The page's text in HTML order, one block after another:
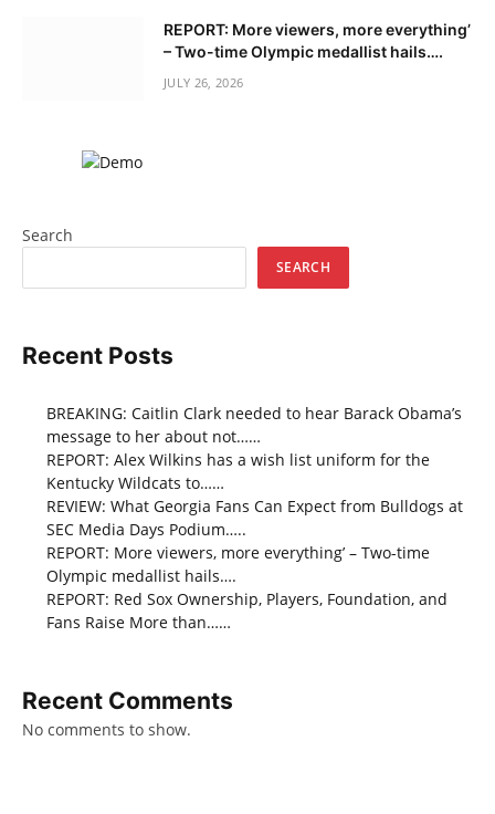
REPORT: More viewers, more everything’
– Two-time Olympic medallist hails….
JULY 26, 2026
Search
SEARCH
Recent Posts
BREAKING: Caitlin Clark needed to hear Barack Obama’s
message to her about not……
REPORT: Alex Wilkins has a wish list uniform for the
Kentucky Wildcats to……
REVIEW: What Georgia Fans Can Expect from Bulldogs at
SEC Media Days Podium…..
REPORT: More viewers, more everything’ – Two-time
Olympic medallist hails….
REPORT: Red Sox Ownership, Players, Foundation, and
Fans Raise More than……
Recent Comments
No comments to show.